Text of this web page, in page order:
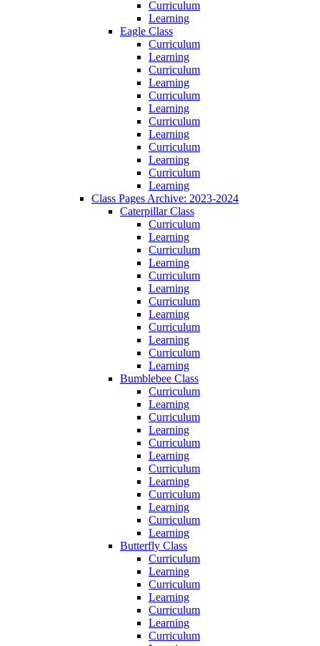
Curriculum
Learning
Eagle Class
Curriculum
Learning
Curriculum
Learning
Curriculum
Learning
Curriculum
Learning
Curriculum
Learning
Curriculum
Learning
Class Pages Archive: 2023-2024
Caterpillar Class
Curriculum
Learning
Curriculum
Learning
Curriculum
Learning
Curriculum
Learning
Curriculum
Learning
Curriculum
Learning
Bumblebee Class
Curriculum
Learning
Curriculum
Learning
Curriculum
Learning
Curriculum
Learning
Curriculum
Learning
Curriculum
Learning
Butterfly Class
Curriculum
Learning
Curriculum
Learning
Curriculum
Learning
Curriculum